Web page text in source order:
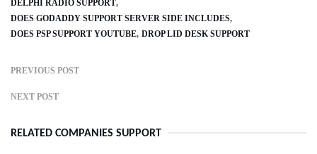
DELPHI RADIO SUPPORT
DOES GODADDY SUPPORT SERVER SIDE INCLUDES
DOES PSP SUPPORT YOUTUBE DROP LID DESK SUPPORT
PREVIOUS POST
NEXT POST
RELATED COMPANIES SUPPORT